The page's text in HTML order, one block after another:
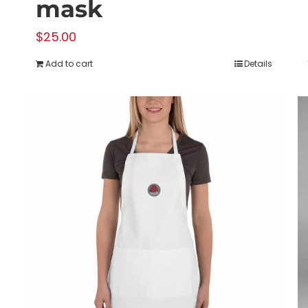
mask
$25.00
Add to cart Details